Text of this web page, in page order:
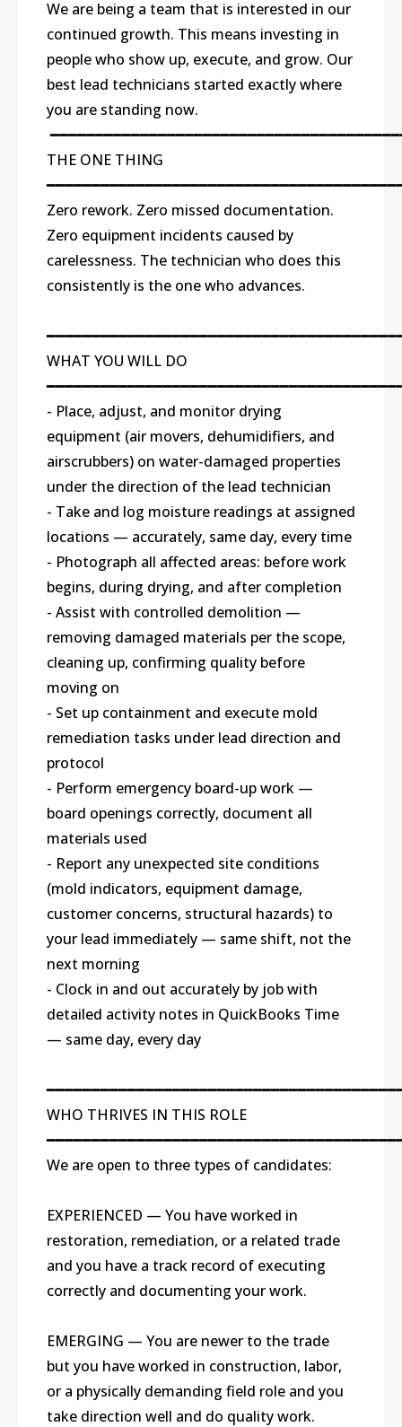
We are being a team that is interested in our
continued growth. This means investing in
people who show up, execute, and grow. Our
best lead technicians started exactly where
you are standing now.
THE ONE THING
Zero rework. Zero missed documentation.
Zero equipment incidents caused by
carelessness. The technician who does this
consistently is the one who advances.
WHAT YOU WILL DO
- Place, adjust, and monitor drying
equipment (air movers, dehumidifiers, and
airscrubbers) on water-damaged properties
under the direction of the lead technician
- Take and log moisture readings at assigned
locations — accurately, same day, every time
- Photograph all affected areas: before work
begins, during drying, and after completion
- Assist with controlled demolition —
removing damaged materials per the scope,
cleaning up, confirming quality before
moving on
- Set up containment and execute mold
remediation tasks under lead direction and
protocol
- Perform emergency board-up work —
board openings correctly, document all
materials used
- Report any unexpected site conditions
(mold indicators, equipment damage,
customer concerns, structural hazards) to
your lead immediately — same shift, not the
next morning
- Clock in and out accurately by job with
detailed activity notes in QuickBooks Time
— same day, every day
WHO THRIVES IN THIS ROLE
We are open to three types of candidates:
EXPERIENCED — You have worked in
restoration, remediation, or a related trade
and you have a track record of executing
correctly and documenting your work.
EMERGING — You are newer to the trade
but you have worked in construction, labor,
or a physically demanding field role and you
take direction well and do quality work.